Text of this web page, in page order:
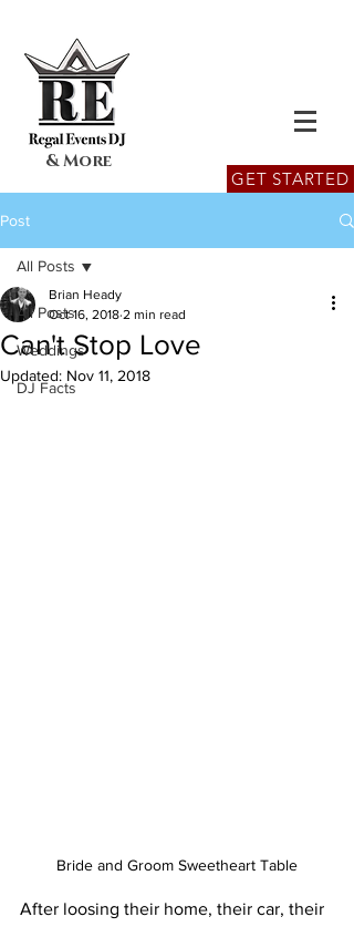
& More
GET STARTED
Post
All Posts
Weddings
DJ Facts
All Posts
Can't Stop Love
Brian Heady
Oct 16, 2018 2 min read
Updated: Nov 11, 2018
Bride and Groom Sweetheart Table
After loosing their home, their car, their